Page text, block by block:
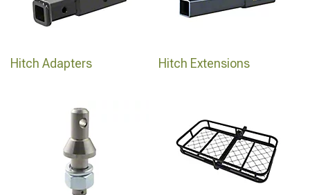
Hitch Adapters Hitch Extensions